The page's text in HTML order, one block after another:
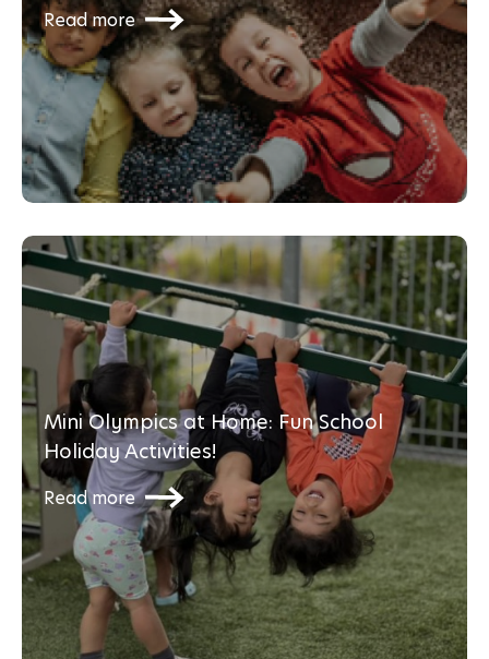
Read more
Mini Olympics at Home: Fun School
Holiday Activities!
Read more